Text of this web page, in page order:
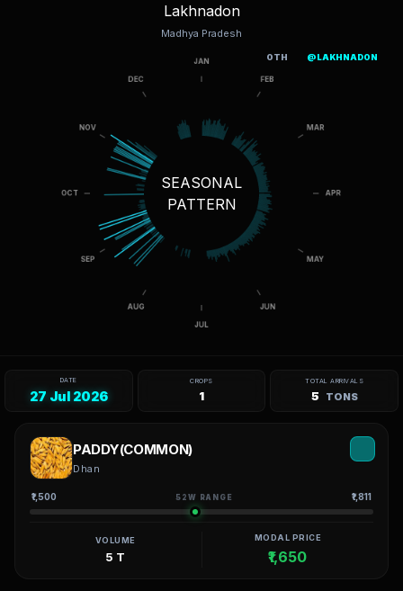
Lakhnadon
Madhya Pradesh
SEASONAL
PATTERN
DATE
27 Jul 2026
CROPS
1
TOTAL ARRIVALS
5 TONS
PADDY(COMMON)
Dhan
₹1,500 52W RANGE ₹1,811
VOLUME
5 T
MODAL PRICE
₹1,650
OTH @LAKHNADON